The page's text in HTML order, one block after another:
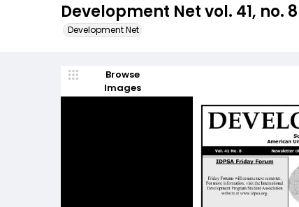
Development Net vol. 41, no. 8
Development Net
Browse
Images